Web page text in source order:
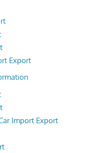
Export
Import Export